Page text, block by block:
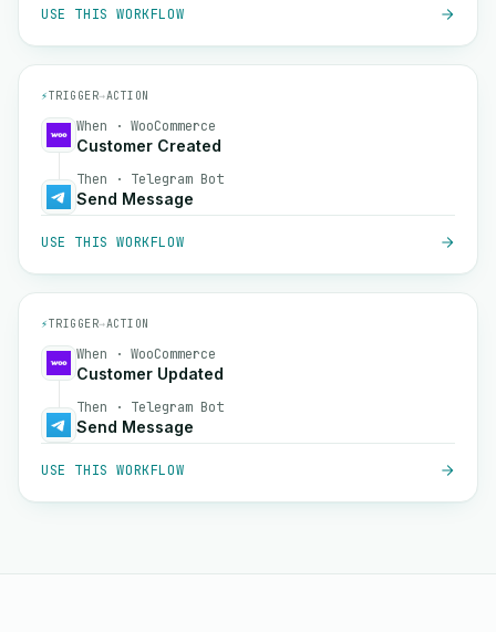
USE THIS WORKFLOW
⚡TRIGGER→ACTION
When · WooCommerce
Customer Created
Then · Telegram Bot
Send Message
USE THIS WORKFLOW
⚡TRIGGER→ACTION
When · WooCommerce
Customer Updated
Then · Telegram Bot
Send Message
USE THIS WORKFLOW